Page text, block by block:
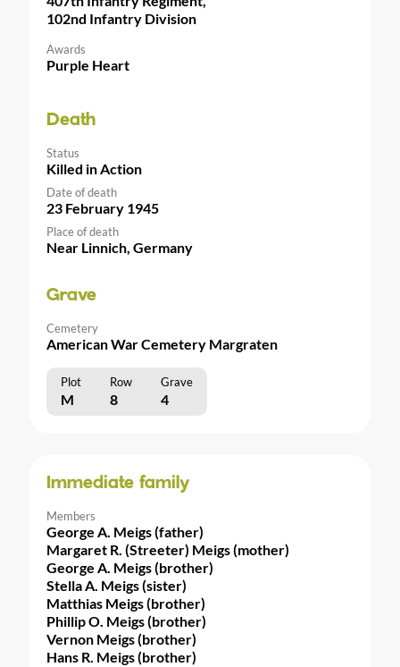
102nd Infantry Division
Awards
Purple Heart
Death
Status
Killed in Action
Date of death
23 February 1945
Place of death
Near Linnich, Germany
Grave
Cemetery
American War Cemetery Margraten
Plot Row Grave
M 8 4
Immediate family
Members
George A. Meigs (father)
Margaret R. (Streeter) Meigs (mother)
George A. Meigs (brother)
Stella A. Meigs (sister)
Matthias Meigs (brother)
Phillip O. Meigs (brother)
Vernon Meigs (brother)
Hans R. Meigs (brother)